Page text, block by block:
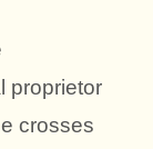
proprietor
crosses